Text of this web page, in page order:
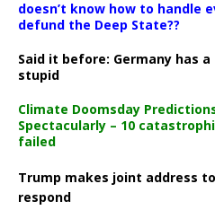
doesn’t know how to handle
defund the Deep State??
Said it before: Germany has
stupid
Climate Doomsday
Spectacularly – 10
failed
Trump makes joint address
respond